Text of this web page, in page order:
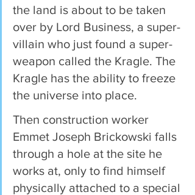
the land is about to be taken
over by Lord Business, a super-
villain who just found a super-
weapon called the Kragle. The
Kragle has the ability to freeze
the universe into place.
Then construction worker
Emmet Joseph Brickowski falls
through a hole at the site he
works at, only to find himself
physically attached to a special